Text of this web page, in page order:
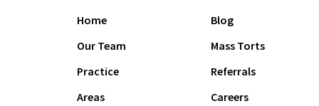
Home
Our Team
Practice
Areas
Blog
Mass Torts
Referrals
Careers